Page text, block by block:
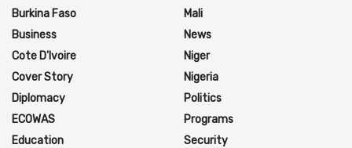
Burkina Faso
Business
Cote D'Ivoire
Cover Story
Diplomacy
ECOWAS
Education
Mali
News
Niger
Nigeria
Politics
Programs
Security